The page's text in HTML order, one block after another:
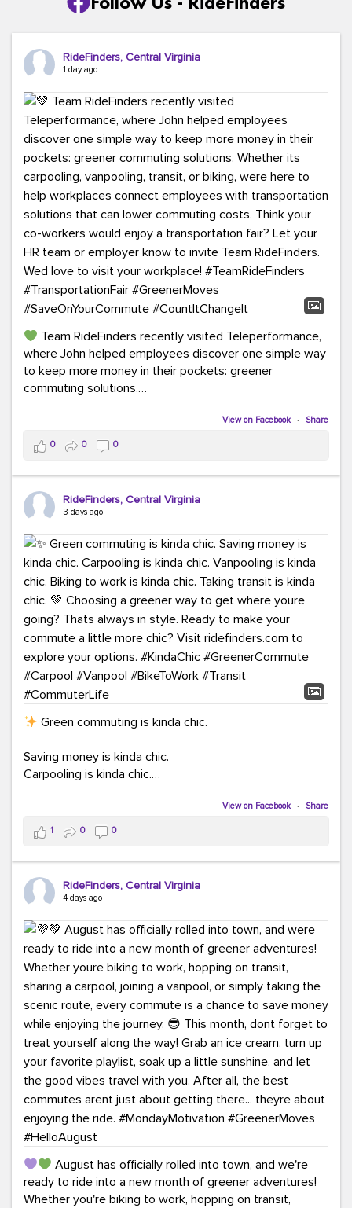
RideFinders, Central Virginia
1 day ago
Team RideFinders recently visited Teleperformance,
where John helped employees discover one simple way
to keep more money in their pockets: greener
commuting solutions.
Whether it's carpooling, vanpooling, transit, or biking,
we're here to help workplaces connect employees with
transportation solutions that can lower commuting
costs.
Think your co-workers would enjoy a transportation fair?
RideFinders. We'd love to visit your workplace!
#TeamRideFinders #TransportationFair
#GreenerMoves #SaveOnYourCommute
#CountItChangeIt
View on Facebook · Share
0 0 0
RideFinders, Central Virginia
3 days ago
Green commuting is kinda chic.
Saving money is kinda chic.
Carpooling is kinda chic.
Taking transit is kinda chic.
Choosing a greener way to get where you're going?
That's always in style.
ridefinders.com to explore your options.#KindaChic
#GreenerCommute #Carpool #Vanpool
#BikeToWork #Transit #CommuterLife
View on Facebook · Share
1 0 0
RideFinders, Central Virginia
4 days ago
August has officially rolled into town, and we're
ready to ride into a new month of greener adventures!
Whether you're biking to work, hopping on transit,